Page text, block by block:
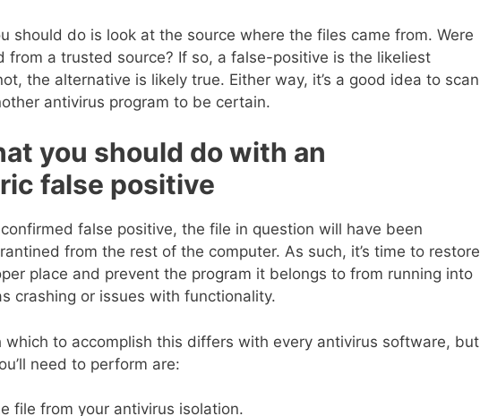
should do is look at the source where the files came from. Were
from a trusted source? If so, a false-positive is the likeliest
the alternative is likely true. Either way, it’s a good idea to scan
antivirus program to be certain.
you should do with an
false positive
false positive, the file in question will have been
from the rest of the computer. As such, it’s time to restore
place and prevent the program it belongs to from running into
crashing or issues with functionality.
which to accomplish this differs with every antivirus software, but
need to perform are:
file from your antivirus isolation.